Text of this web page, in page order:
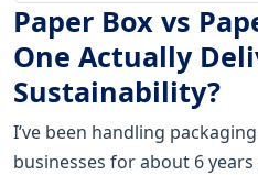
Paper Box vs
One Actually
Sustainability?
I’ve been handling
businesses for about 6